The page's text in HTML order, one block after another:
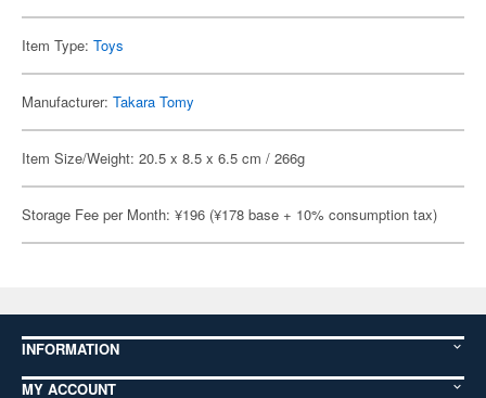
Item Type: Toys
Manufacturer: Takara Tomy
Item Size/Weight: 20.5 x 8.5 x 6.5 cm / 266g
Storage Fee per Month: ¥196 (¥178 base + 10% consumption tax)
INFORMATION
MY ACCOUNT